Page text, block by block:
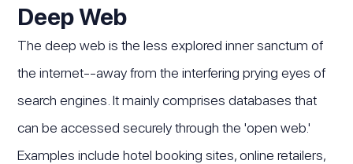
Deep Web
The deep web is the less explored inner sanctum of
the internet--away from the interfering prying eyes of
search engines. It mainly comprises databases that
can be accessed securely through the 'open web.'
Examples include hotel booking sites, online retailers,